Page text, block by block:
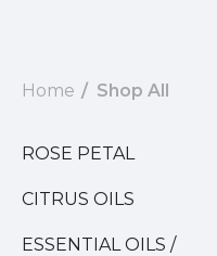
Home Shop All
ROSE PETAL
CITRUS OILS
ESSENTIAL OILS /